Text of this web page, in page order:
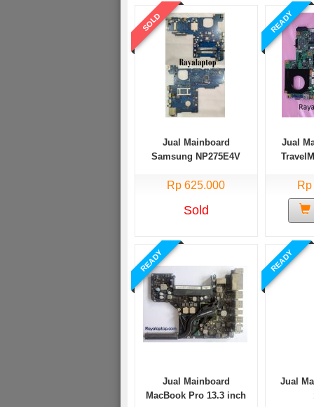
SOLD
Jual Mainboard
Samsung NP275E4V
Rp 625.000
Sold
READY
Jual
READY
Jual Mainboard
MacBook Pro 13.3 inch
READY
Jual